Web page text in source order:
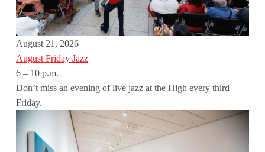
August 21, 2026
August Friday Jazz
6 – 10 p.m.
Don’t miss an evening of live jazz at the High every third
Friday.